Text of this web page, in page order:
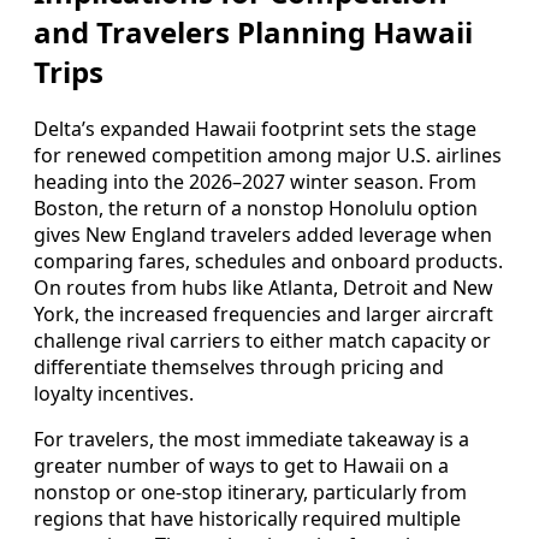
and Travelers Planning Hawaii
Trips
Delta’s expanded Hawaii footprint sets the stage
for renewed competition among major U.S. airlines
heading into the 2026–2027 winter season. From
Boston, the return of a nonstop Honolulu option
gives New England travelers added leverage when
comparing fares, schedules and onboard products.
On routes from hubs like Atlanta, Detroit and New
York, the increased frequencies and larger aircraft
challenge rival carriers to either match capacity or
differentiate themselves through pricing and
loyalty incentives.
For travelers, the most immediate takeaway is a
greater number of ways to get to Hawaii on a
nonstop or one-stop itinerary, particularly from
regions that have historically required multiple